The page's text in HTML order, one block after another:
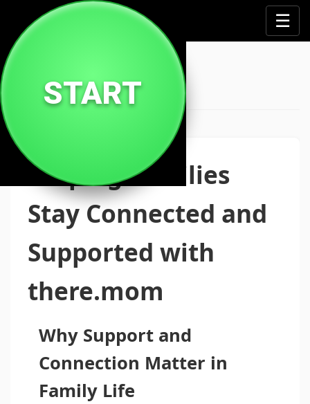
START
There Mom ☰
Helping Families
Stay Connected and
Supported with
there.mom
Why Support and
Connection Matter in
Family Life